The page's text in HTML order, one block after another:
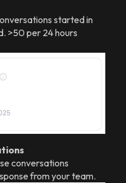
started in
>50 per 24 hours
conversations
from your team.